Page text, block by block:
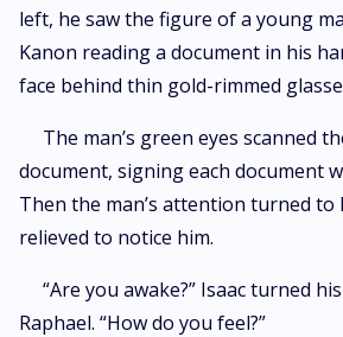
left, he saw the figure of a young
Kanon reading a document in his
face behind thin gold-rimmed
The man’s green eyes scanned
document, signing each document
Then the man’s attention turned to
relieved to notice him.
“Are you awake?” Isaac turned
Raphael. “How do you feel?”